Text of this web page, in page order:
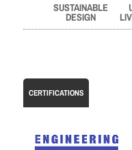
SUSTAINABLE
DESIGN
CERTIFICATIONS